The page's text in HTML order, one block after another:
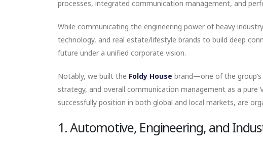
processes, integrated communication management, and
While communicating the engineering power of heavy
technology, and real estate/lifestyle brands to build deep
future under a unified corporate vision.
Notably, we built the Foldy House brand—one of the
strategy, and overall communication management as a pure
successfully position in both global and local markets, are
1. Automotive, Engineering, and